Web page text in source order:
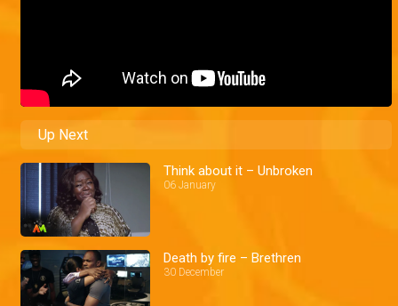
Up Next
Think about it – Unbroken
06 January
Death by fire – Brethren
30 December